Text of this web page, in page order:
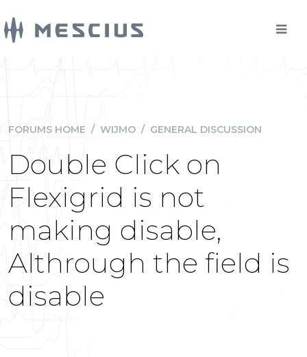
FORUMS HOME / WIJMO / GENERAL DISCUSSION
Double Click on
Flexigrid is not
making disable,
Althrough the field is
disable